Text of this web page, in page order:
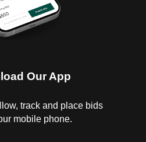
Our App
track and place bids
mobile phone.